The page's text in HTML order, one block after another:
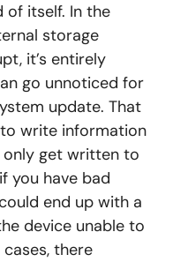
of itself. In the
storage
it’s entirely
go unnoticed for
update. That
write information
get written to
you have bad
end up with a
device unable to
there